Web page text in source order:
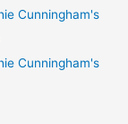
Cunningham's
Cunningham's